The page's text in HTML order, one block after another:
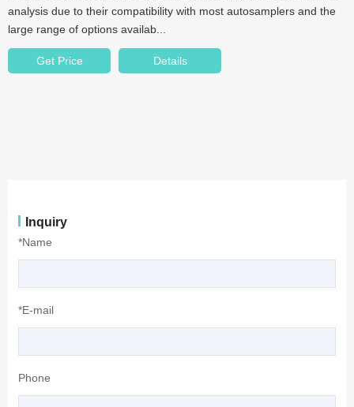
analysis due to their compatibility with most autosamplers and the
large range of options availab...
Get Price Details
Inquiry
*Name
*E-mail
Phone